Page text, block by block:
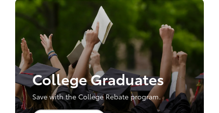
College Graduates
Save with the College Rebate program.